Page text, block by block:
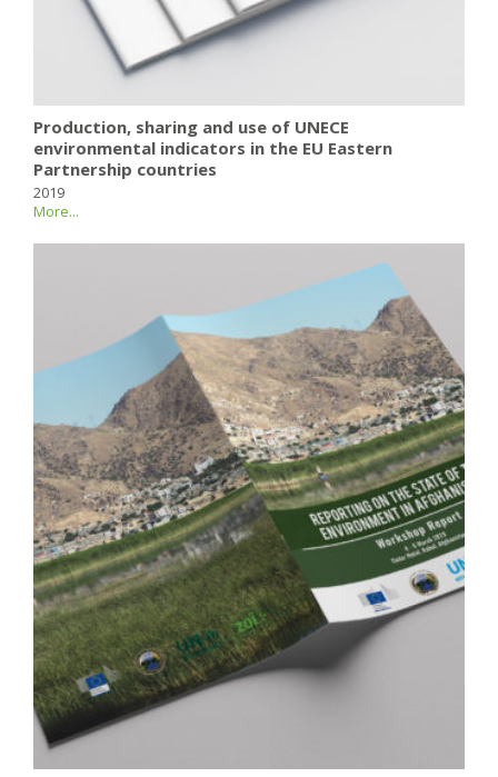
Production, sharing and use of UNECE
environmental indicators in the EU Eastern
Partnership countries
2019
More...